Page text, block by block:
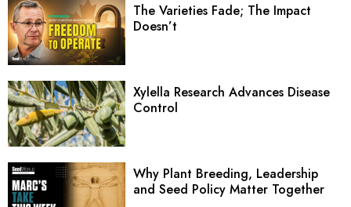
The Varieties Fade; The Impact
Doesn’t
Xylella Research Advances Disease
Control
Why Plant Breeding, Leadership
and Seed Policy Matter Together